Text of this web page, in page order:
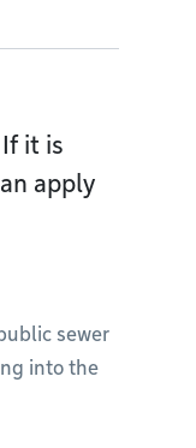
it is
apply
sewer
into the